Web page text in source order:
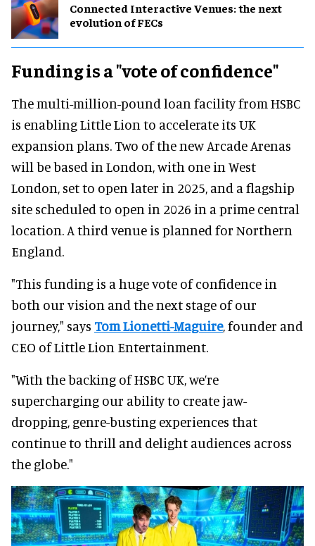
Connected Interactive Venues: the next
evolution of FECs
Funding is a "vote of confidence"
The multi-million-pound loan facility from HSBC
is enabling Little Lion to accelerate its UK
expansion plans. Two of the new Arcade Arenas
will be based in London, with one in West
London, set to open later in 2025, and a flagship
site scheduled to open in 2026 in a prime central
location. A third venue is planned for Northern
England.
"This funding is a huge vote of confidence in
both our vision and the next stage of our
journey," says Tom Lionetti-Maguire, founder and
CEO of Little Lion Entertainment.
"With the backing of HSBC UK, we’re
supercharging our ability to create jaw-
dropping, genre-busting experiences that
continue to thrill and delight audiences across
the globe."